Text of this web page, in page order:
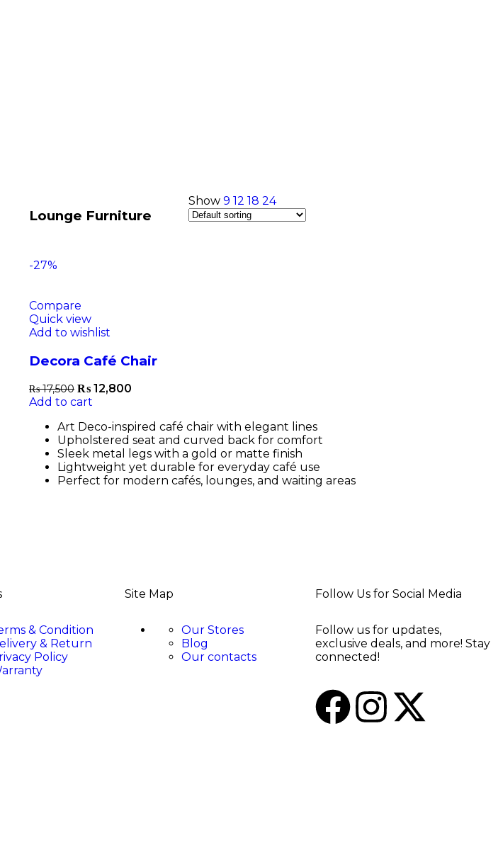
Lounge Furniture
Show 9 12 18 24
-27%
Compare
Quick view
Add to wishlist
Decora Café Chair
₨17,500 ₨ 12,800
Add to cart
Art Deco-inspired café chair with elegant lines
Upholstered seat and curved back for comfort
Sleek metal legs with a gold or matte finish
Lightweight yet durable for everyday café use
Perfect for modern cafés, lounges, and waiting areas
& Condition
& Return
Policy
Site Map
Our Stores
Blog
Our contacts
Follow Us for Social Media
Follow us for updates,
exclusive deals, and more! Stay
connected!